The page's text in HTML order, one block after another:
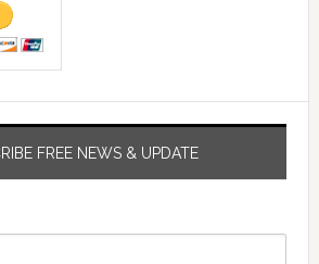
FREE NEWS & UPDATE